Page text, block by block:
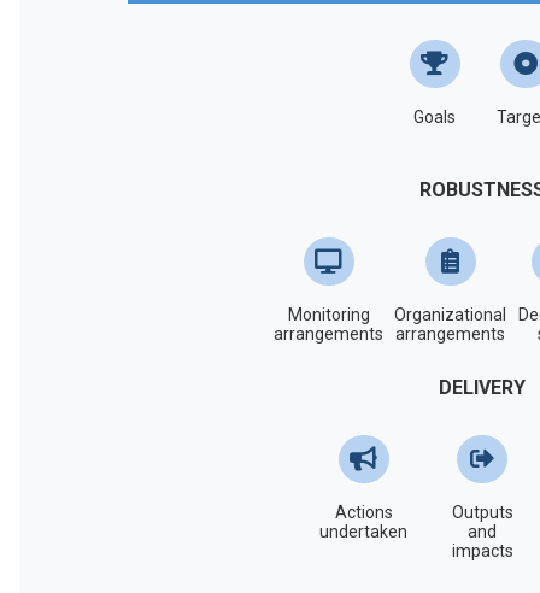
Goals
Monitoring
arrangements
Organizational
arrangements
DELIVERY
Actions
undertaken
Outputs
and
impacts